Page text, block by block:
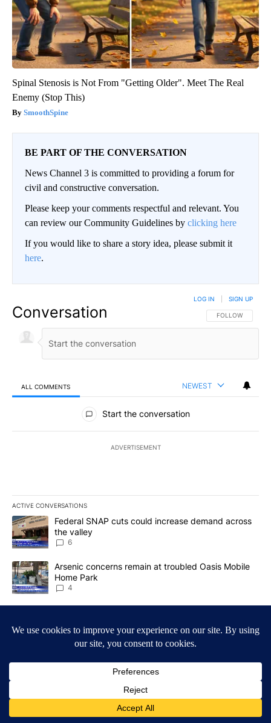
Spinal Stenosis is Not From "Getting Older". Meet The Real
Enemy (Stop This)
SmoothSpine
BE PART OF THE CONVERSATION
News Channel 3 is committed to providing a forum for
civil and constructive conversation.
Please keep your comments respectful and relevant. You
can review our Community Guidelines by clicking here
If you would like to share a story idea, please submit it
here.
Conversation FOLLOW THIS
FOLLOW
LOG IN SIGN UP
ALL COMMENTS NEWEST
All Comments
Start the conversation
ADVERTISEMENT
ACTIVE CONVERSATIONS
The following is a list of the most commented articles in the last
A trending article titled "Federal SNAP cuts could increase
Federal SNAP cuts could increase demand across
the valley
6
A trending article titled "Arsenic concerns remain at troubled
Arsenic concerns remain at troubled Oasis Mobile
Home Park
4
Privacy Policy| Community Guidelines
KESQ-TV FCC Public File|